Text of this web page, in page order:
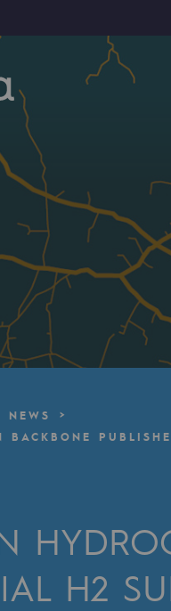
NEWS
BACKBONE
H2